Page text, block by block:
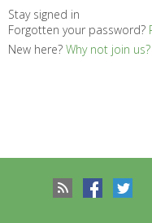
Stay signed in
Forgotten your password?
New here? Why not join us?
Records to be compared
There are no records to